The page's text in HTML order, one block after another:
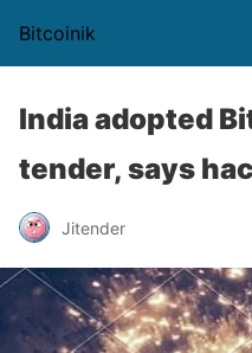
Bitcoinik
India adopted
tender, says
Jitender